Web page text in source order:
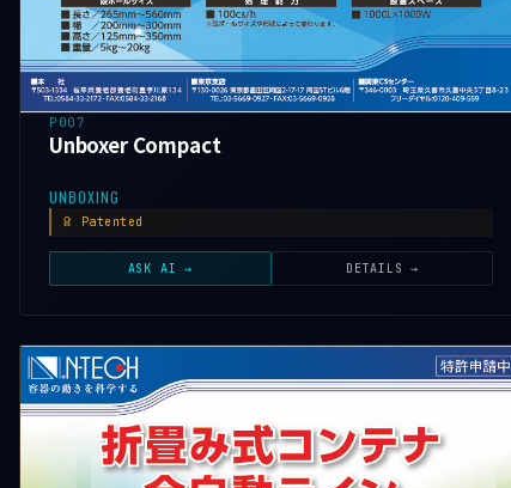
P007
Unboxer Compact
UNBOXING
Patented
ASK AI → DETAILS →